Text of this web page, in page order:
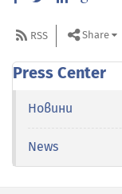
RSS Share
Press Center
Новини
News